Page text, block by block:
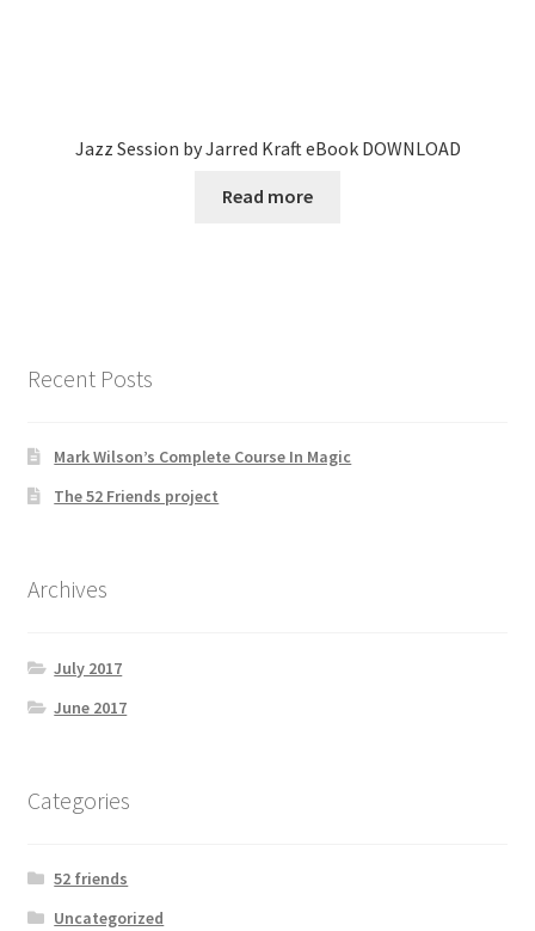
Jazz Session by Jarred Kraft eBook DOWNLOAD
Read more
Recent Posts
Mark Wilson’s Complete Course In Magic
The 52 Friends project
Archives
July 2017
June 2017
Categories
52 friends
Uncategorized